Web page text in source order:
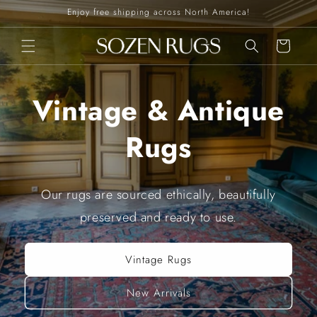
Skip to
content
Enjoy free shipping across North America!
Cart
Vintage & Antique
Rugs
Our rugs are sourced ethically, beautifully
preserved and ready to use.
Vintage Rugs
New Arrivals